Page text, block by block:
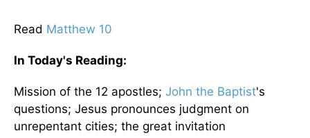
Read Matthew 10
In Today's Reading:
Mission of the 12 apostles; John the Baptist's
questions; Jesus pronounces judgment on
unrepentant cities; the great invitation